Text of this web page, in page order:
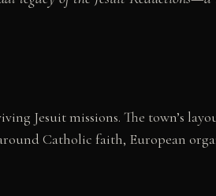
Jesuit missions. The town’s
Catholic faith, European